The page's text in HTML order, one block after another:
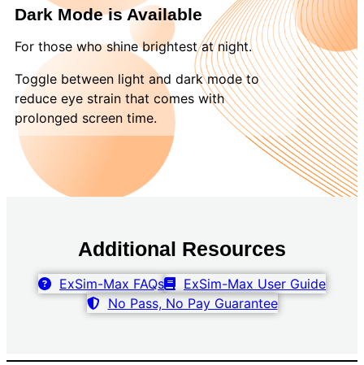
Dark Mode is Available
For those who shine brightest at night.
Toggle between light and dark mode to
reduce eye strain that comes with
prolonged screen time.
Additional Resources
ExSim-Max FAQs
ExSim-Max User Guide
No Pass, No Pay Guarantee